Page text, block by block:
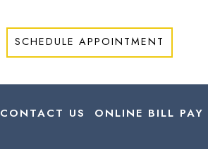
SCHEDULE APPOINTMENT
CONTACT US ONLINE BILL PAY